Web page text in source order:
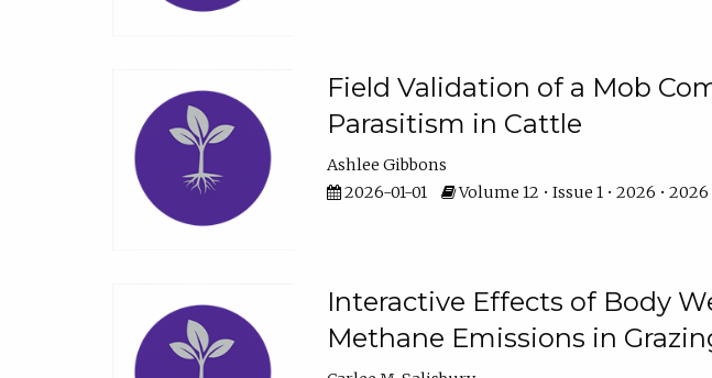
Field Validation of a Mob
Parasitism in Cattle
Ashlee Gibbons
2026-01-01
Volume 12 • Issue 1 • 2026 •
Interactive Effects of Body
Methane Emissions in